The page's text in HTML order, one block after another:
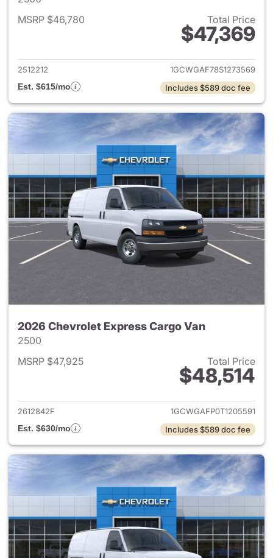
MSRP $46,780
Total Price
$47,369
View details for 2025
2512212
1GCWGAF78S1273569
Est. $615/mo
Includes $589 doc fee
2026 Chevrolet Express Cargo Van
2500
MSRP $47,925
Total Price
$48,514
View details for 2026
2612842F
1GCWGAFP0T1205591
Est. $630/mo
Includes $589 doc fee